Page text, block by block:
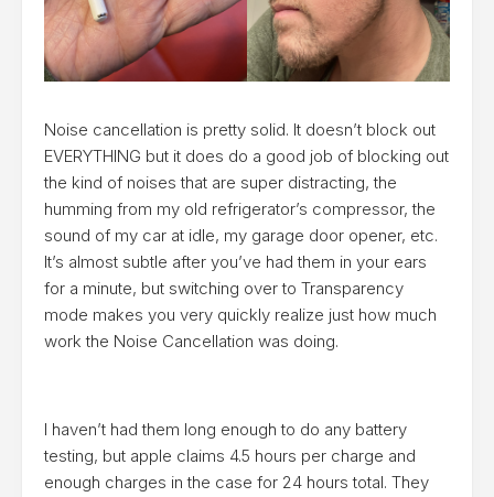
Noise cancellation is pretty solid. It doesn’t block out
EVERYTHING but it does do a good job of blocking out
the kind of noises that are super distracting, the
humming from my old refrigerator’s compressor, the
sound of my car at idle, my garage door opener, etc.
It’s almost subtle after you’ve had them in your ears
for a minute, but switching over to Transparency
mode makes you very quickly realize just how much
work the Noise Cancellation was doing.
I haven’t had them long enough to do any battery
testing, but apple claims 4.5 hours per charge and
enough charges in the case for 24 hours total. They